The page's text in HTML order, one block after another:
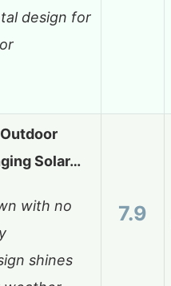
design for
Solar…
with no
shines
7.9